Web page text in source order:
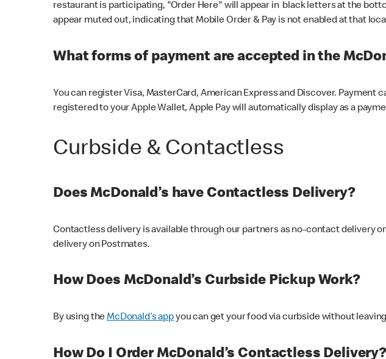
restaurant is participating, "Order Here" will appear in black letters at the
appear muted out, indicating that Mobile Order & Pay is not enabled at that
What forms of payment are accepted in the
You can register Visa, MasterCard, American Express and Discover. Payment
registered to your Apple Wallet, Apple Pay will automatically display as a
Curbside & Contactless
Does McDonald’s have Contactless Delivery?
Contactless delivery is available through our partners as no-contact delivery
delivery on Postmates.
How Does McDonald’s Curbside Pickup Work?
By using theMcDonald’s appyou can get your food via curbside without
How Do I Order McDonald’s Contactless Delivery?